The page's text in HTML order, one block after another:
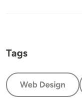
Tags
Web Design